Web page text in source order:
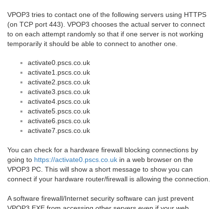
VPOP3 tries to contact one of the following servers using HTTPS
(on TCP port 443). VPOP3 chooses the actual server to connect
to on each attempt randomly so that if one server is not working
temporarily it should be able to connect to another one.
activate0.pscs.co.uk
activate1.pscs.co.uk
activate2.pscs.co.uk
activate3.pscs.co.uk
activate4.pscs.co.uk
activate5.pscs.co.uk
activate6.pscs.co.uk
activate7.pscs.co.uk
You can check for a hardware firewall blocking connections by
going to https://activate0.pscs.co.uk in a web browser on the
VPOP3 PC. This will show a short message to show you can
connect if your hardware router/firewall is allowing the connection.
A software firewall/Internet security software can just prevent